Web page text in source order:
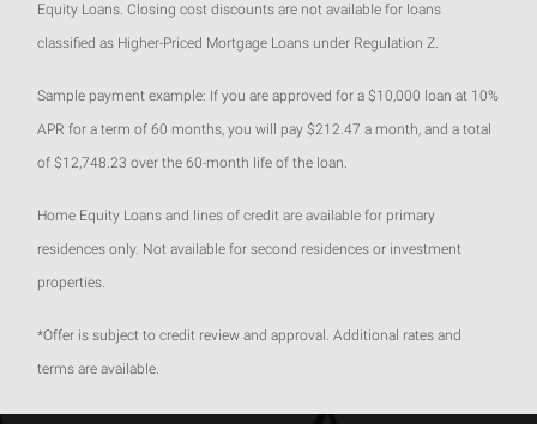
Equity Loans. Closing cost discounts are not available for loans
classified as Higher-Priced Mortgage Loans under Regulation Z.
Sample payment example: If you are approved for a $10,000 loan at 10%
APR for a term of 60 months, you will pay $212.47 a month, and a total
of $12,748.23 over the 60-month life of the loan.
Home Equity Loans and lines of credit are available for primary
residences only. Not available for second residences or investment
properties.
*Offer is subject to credit review and approval. Additional rates and
terms are available.